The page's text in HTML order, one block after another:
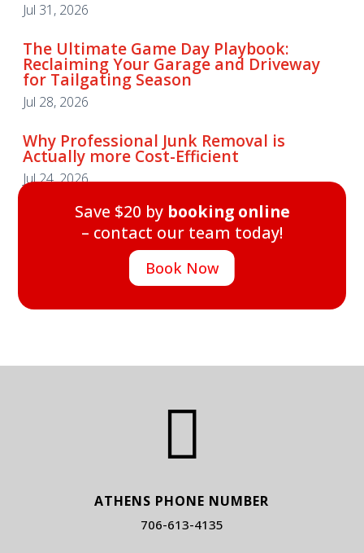
Jul 31, 2026
The Ultimate Game Day Playbook:
Reclaiming Your Garage and Driveway
for Tailgating Season
Jul 28, 2026
Why Professional Junk Removal is
Actually more Cost-Efficient
Jul 24, 2026
Save $20 by booking online
– contact our team today!
Book Now

ATHENS PHONE NUMBER
706-613-4135